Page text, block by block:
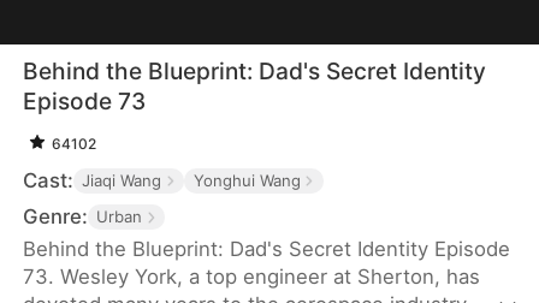
Behind the Blueprint: Dad's Secret Identity
Episode 73
64102
Cast: Jiaqi Wang Yonghui Wang
Genre: Urban
Behind the Blueprint: Dad's Secret Identity Episode
73. Wesley York, a top engineer at Sherton, has